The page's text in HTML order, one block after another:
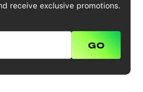
receive exclusive promotions.